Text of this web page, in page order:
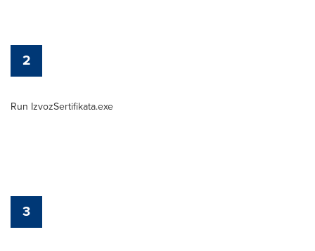
2
Run IzvozSertifikata.exe
3